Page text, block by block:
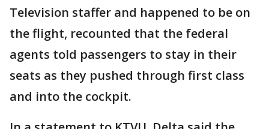
Television staffer and happened to be on
the flight, recounted that the federal
agents told passengers to stay in their
seats as they pushed through first class
and into the cockpit.